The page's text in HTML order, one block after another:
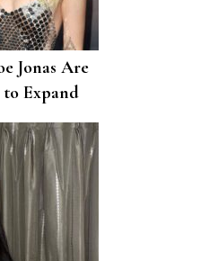
Jonas Are
Expand